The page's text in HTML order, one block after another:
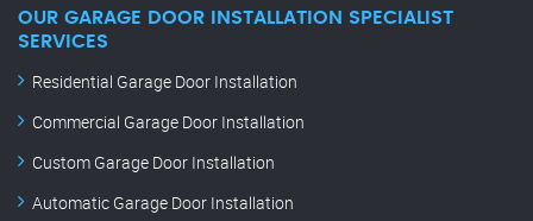
OUR GARAGE DOOR INSTALLATION SPECIALIST
SERVICES
Residential Garage Door Installation
Commercial Garage Door Installation
Custom Garage Door Installation
Automatic Garage Door Installation